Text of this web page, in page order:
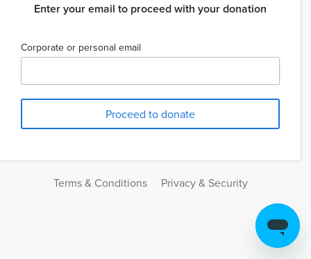
Enter your email to proceed with your donation
Corporate or personal email
Terms & Conditions Privacy & Security